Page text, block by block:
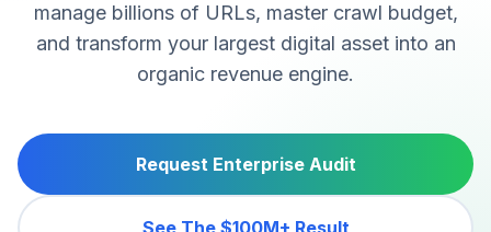
manage billions of URLs, master crawl budget,
and transform your largest digital asset into an
organic revenue engine.
Request Enterprise Audit
See The $100M+ Result